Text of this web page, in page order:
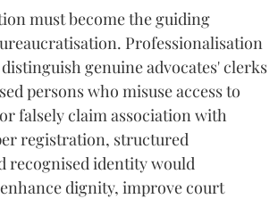
must become the guiding
Professionalisation
genuine advocates' clerks
persons who misuse access to
falsely claim association with
registration, structured
recognised identity would
dignity, improve court